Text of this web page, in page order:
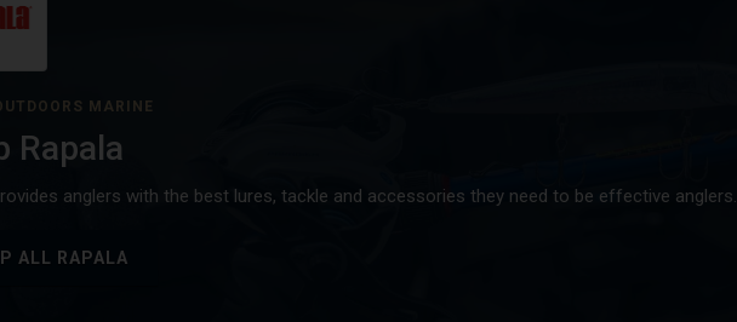
MARINE
Rapala
anglers with the best lures, tackle and accessories they need to be effective anglers.
ALL RAPALA